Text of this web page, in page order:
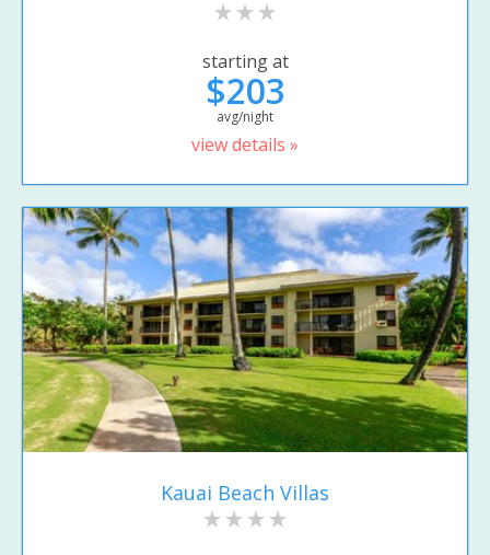
starting at
$203
avg/night
view details »
Kauai Beach Villas